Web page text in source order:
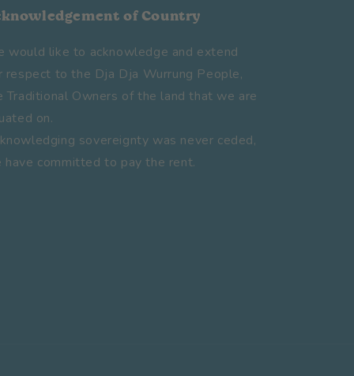
of Country
would like to acknowledge and extend
respect to the Dja Dja Wurrung People,
Traditional Owners of the land that we are
on.
sovereignty was never ceded,
have committed to pay the rent.